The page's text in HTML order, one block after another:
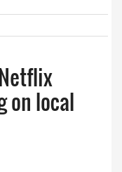
on local